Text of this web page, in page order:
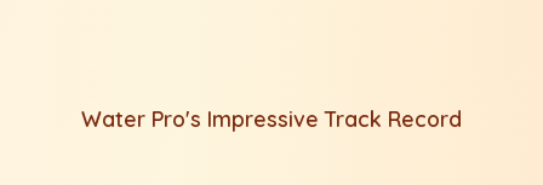
Water Pro's Impressive Track Record